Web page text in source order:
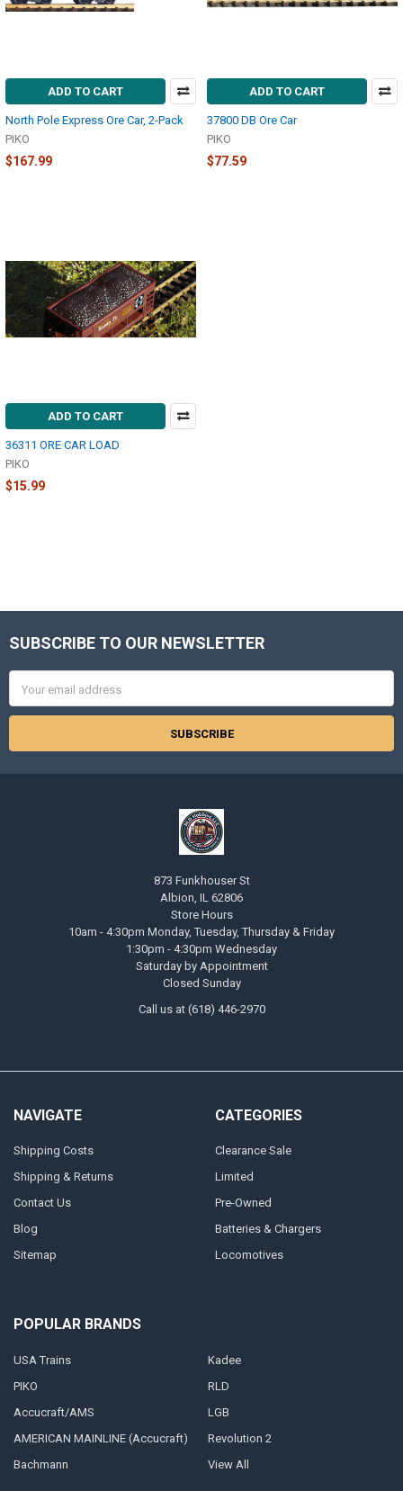
ADD TO CART
North Pole Express Ore Car, 2-Pack
PIKO
$167.99
ADD TO CART
37800 DB Ore Car
PIKO
$77.59
ADD TO CART
36311 ORE CAR LOAD
PIKO
$15.99
Footer
SUBSCRIBE TO OUR NEWSLETTER
Address
873 Funkhouser St
Albion, IL 62806
Store Hours
10am - 4:30pm Monday, Tuesday, Thursday & Friday
1:30pm - 4:30pm Wednesday
Saturday by Appointment
Closed Sunday
Call us at (618) 446-2970
NAVIGATE
Shipping Costs
Shipping & Returns
Contact Us
Blog
Sitemap
CATEGORIES
Clearance Sale
Limited
Pre-Owned
Batteries & Chargers
Locomotives
POPULAR BRANDS
USA Trains
PIKO
Accucraft/AMS
AMERICAN MAINLINE (Accucraft)
Bachmann
Kadee
RLD
LGB
Revolution 2
View All